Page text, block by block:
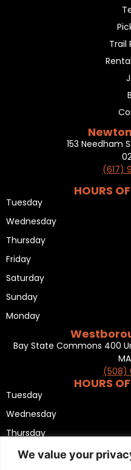
We value your
Trail
153 Needham
(617)
HOURS
Tuesday
Wednesday
Thursday
Friday
Saturday
Sunday
Monday
Bay State Commons 400
(508)
HOURS
Tuesday
Wednesday
Thursday
Friday